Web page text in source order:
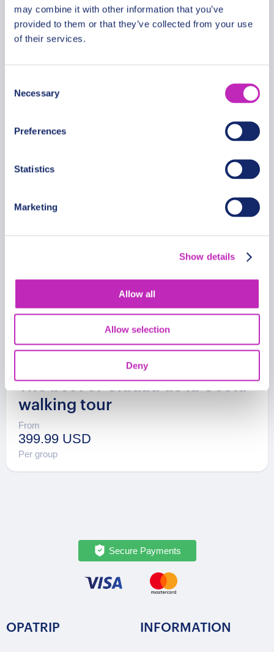
may combine it with other information that you’ve
provided to them or that they’ve collected from your use
of their services.
Selection
Necessary
Preferences
Statistics
Marketing
Show details
Allow all
Allow selection
Deny
Costa
399.99 USD
The best of Ciudad de la Costa
walking tour
From
399.99 USD
Per group
Secure Payments
OPATRIP INFORMATION